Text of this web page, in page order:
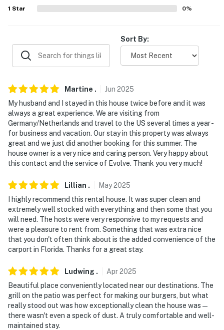
- Must be at least 25 years old to book
- Additional fees and taxes may apply
- NOTE: Your safety matters. This property features 4
exterior security cameras: 1 camera is a Ring Doorbell
facing the porch, 1 camera is facing the driveway, and 2
cameras are facing both sides of the house. The
cameras are outward facing and do not look into
interior spaces. The cameras record video and sound
1 Star 0%
Sort By:
Martine . Jun 2025
My husband and I stayed in this house twice before and it was
always a great experience. We are visiting from
Germany/Netherlands and travel to the US several times a year -
for business and vacation. Our stay in this property was always
great and we just did another booking for this summer. The
house owner is a very nice and caring person. Very happy about
this contact and the service of Evolve. Thank you very much!
Lillian . May2025
I highly recommend this rental house. It was super clean and
extremely well stocked with everything and then some that you
will need. The hosts were very responsive to my requests and
were a pleasure to rent from. Something that was extra nice
that you don't often think about is the added convenience of the
carport in Florida. Thanks for a great stay.
Ludwing . Apr2025
Beautiful place conveniently located near our destinations. The
grill on the patio was perfect for making our burgers, but what
really stood out was how exceptionally clean the house was—
there wasn't even a speck of dust. A truly comfortable and well-
maintained stay.